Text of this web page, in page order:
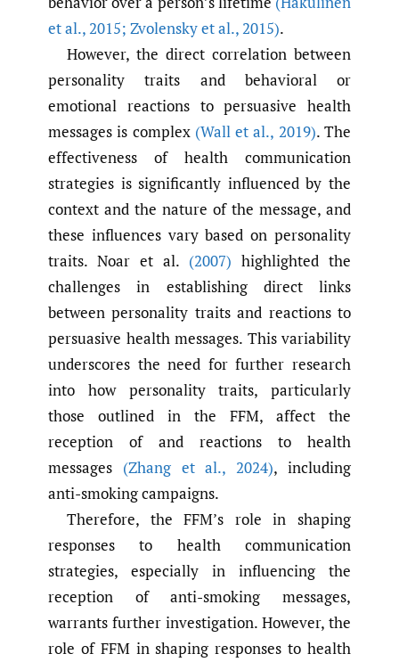
et al.,2015; Zvolensky et al.,2015).
However, the direct correlation between
personality traits and behavioral or
emotional reactions to persuasive health
messages is complex (Wall et al., 2019). The
effectiveness of health communication
strategies is significantly influenced by the
context and the nature of the message, and
these influences vary based on personality
traits. Noar et al. (2007) highlighted the
challenges in establishing direct links
between personality traits and reactions to
persuasive health messages. This variability
underscores the need for further research
into how personality traits, particularly
those outlined in the FFM, affect the
reception of and reactions to health
messages (Zhang et al., 2024), including
anti-smoking campaigns.
Therefore, the FFM’s role in shaping
responses to health communication
strategies, especially in influencing the
reception of anti-smoking messages,
warrants further investigation. However, the
role of FFM in shaping responses to health